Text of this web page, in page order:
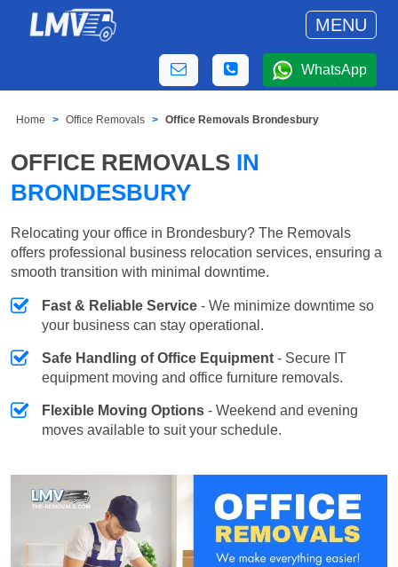
MENU
WhatsApp
Home Office Removals Office Removals Brondesbury
OFFICE REMOVALS IN
BRONDESBURY
Relocating your office in Brondesbury? The Removals
offers professional business relocation services, ensuring a
smooth transition with minimal downtime.
Fast & Reliable Service - We minimize downtime so
your business can stay operational.
Safe Handling of Office Equipment - Secure IT
equipment moving and office furniture removals.
Flexible Moving Options - Weekend and evening
moves available to suit your schedule.